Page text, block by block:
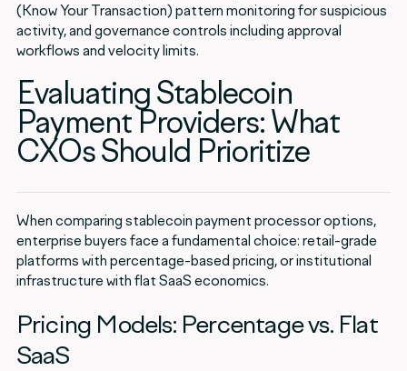
(Know Your Transaction) pattern monitoring for suspicious
activity, and governance controls including approval
workflows and velocity limits.
Evaluating Stablecoin
Payment Providers: What
CXOs Should Prioritize
When comparing stablecoin payment processor options,
enterprise buyers face a fundamental choice: retail-grade
platforms with percentage-based pricing, or institutional
infrastructure with flat SaaS economics.
Pricing Models: Percentage vs. Flat
SaaS